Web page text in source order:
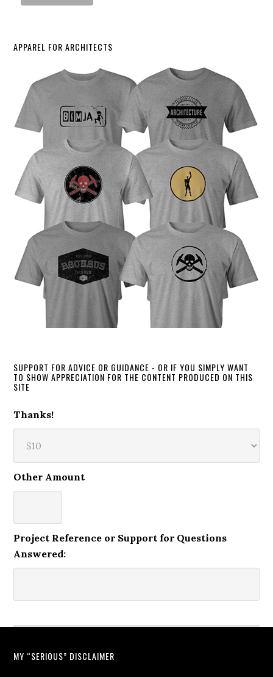
APPAREL FOR ARCHITECTS
SUPPORT FOR ADVICE OR GUIDANCE - OR IF YOU SIMPLY WANT
TO SHOW APPRECIATION FOR THE CONTENT PRODUCED ON THIS
SITE
Thanks!
Other Amount
Project Reference or Support for Questions
Answered:
MY “SERIOUS” DISCLAIMER